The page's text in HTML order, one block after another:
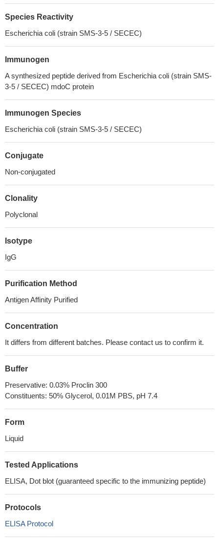
Species Reactivity
Escherichia coli (strain SMS-3-5 / SECEC)
Immunogen
A synthesized peptide derived from Escherichia coli (strain SMS-
3-5 / SECEC) mdoC protein
Immunogen Species
Escherichia coli (strain SMS-3-5 / SECEC)
Conjugate
Non-conjugated
Clonality
Polyclonal
Isotype
IgG
Purification Method
Antigen Affinity Purified
Concentration
It differs from different batches. Please contact us to confirm it.
Buffer
Preservative: 0.03% Proclin 300
Constituents: 50% Glycerol, 0.01M PBS, pH 7.4
Form
Liquid
Tested Applications
ELISA, Dot blot (guaranteed specific to the immunizing peptide)
Protocols
ELISA Protocol